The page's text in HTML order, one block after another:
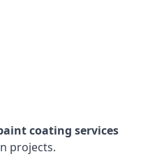
coating services
projects.